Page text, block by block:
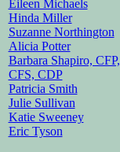
Eileen Michaels
Hinda Miller
Suzanne Northington
Alicia Potter
Barbara Shapiro, CFP,
CFS, CDP
Patricia Smith
Julie Sullivan
Katie Sweeney
Eric Tyson